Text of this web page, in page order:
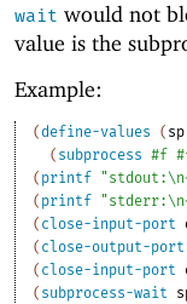
wait would not
value is the
Example:
(define-values ( sp
( subprocess #f
( printf
( printf
( close-input-port
( close-output-port
( close-input-port
( subprocess-wait